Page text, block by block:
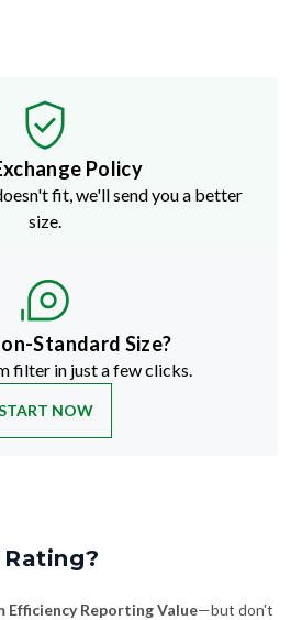
Policy
fit, we'll send you a better
size.
Standard Size?
filter in just a few clicks.
NOW
Efficiency Reporting Value—but don't